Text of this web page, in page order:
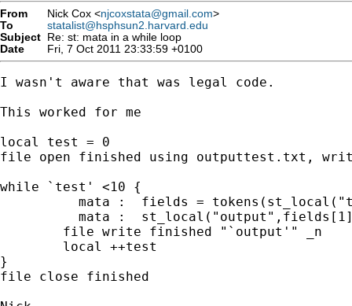
From Nick Cox <njcoxstata@gmail.com>
To
statalist@hsphsun2.harvard.edu
Subject Re: st: mata in a while loop
Date
Fri, 7 Oct 2011 23:33:59 +0100
I wasn't aware that was legal code.
This worked for me
local test = 0
file open finished using outputtest.txt,
while `test' <10 {
mata :  fields =
mata :
        file write finished "`output'" _n
        local ++test
}
file close finished